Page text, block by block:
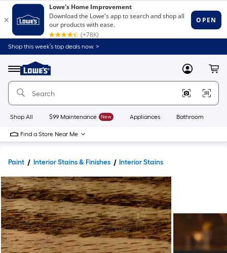
Shop this week’s top deals now. >
Menu
Link
to
Home
Home
Page
MyLowes
Shop All $99 Maintenance New Appliances Bathroom
Find a Store Near Me
Paint Interior Stains & Finishes Interior Stains